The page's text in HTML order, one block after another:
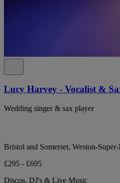
Lucy Harvey - Vocalist &
Wedding singer & sax player
Bristol and Somerset, Weston-
£295 - £695
Discos, DJ's & Live Music